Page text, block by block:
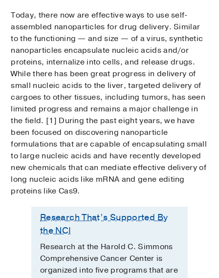
Research That’s Supported By
the NCI
Research at the Harold C. Simmons
Comprehensive Cancer Center is
organized into five programs that are
Today, there now are effective ways to use self-
assembled nanoparticles for drug delivery. Similar
to the functioning — and size — of a virus, synthetic
nanoparticles encapsulate nucleic acids and/or
proteins, internalize into cells, and release drugs.
While there has been great progress in delivery of
small nucleic acids to the liver, targeted delivery of
cargoes to other tissues, including tumors, has seen
limited progress and remains a major challenge in
the field. [1] During the past eight years, we have
been focused on discovering nanoparticle
formulations that are capable of encapsulating small
to large nucleic acids and have recently developed
new chemicals that can mediate effective delivery of
long nucleic acids like mRNA and gene editing
proteins like Cas9.